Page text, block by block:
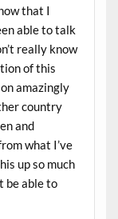
that I
able to talk
really know
of this
amazingly
country
and
what I’ve
up so much
be able to